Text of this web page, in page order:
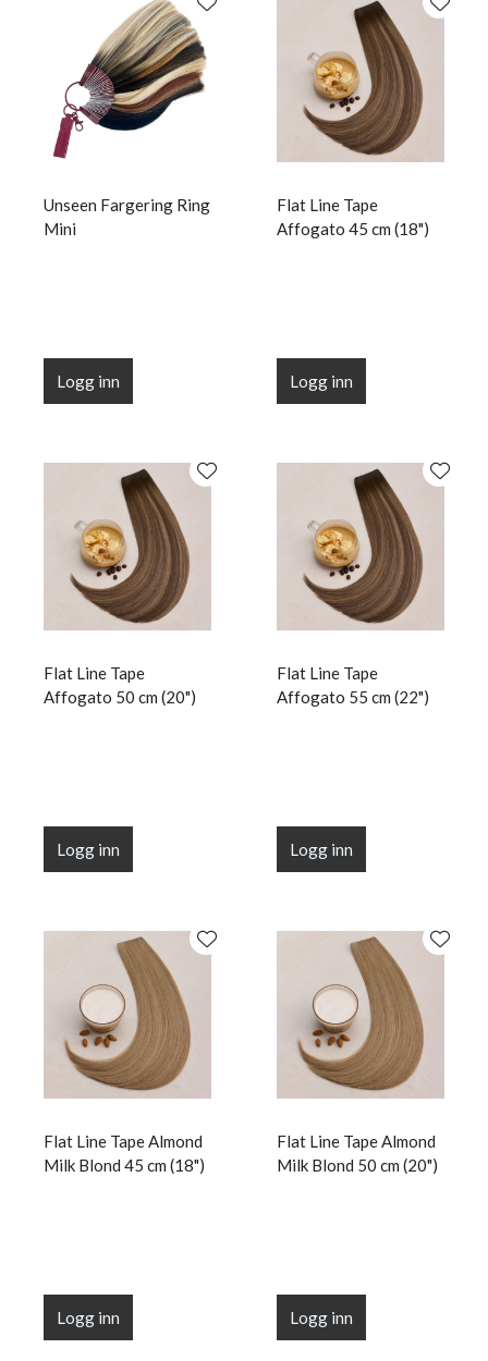
Unseen Fargering Ring
Mini
Logg inn
Flat Line Tape
Affogato 45 cm (18")
Logg inn
Flat Line Tape
Affogato 50 cm (20")
Logg inn
Flat Line Tape
Affogato 55 cm (22")
Logg inn
Flat Line Tape Almond
Milk Blond 45 cm (18")
Logg inn
Flat Line Tape Almond
Milk Blond 50 cm (20")
Logg inn